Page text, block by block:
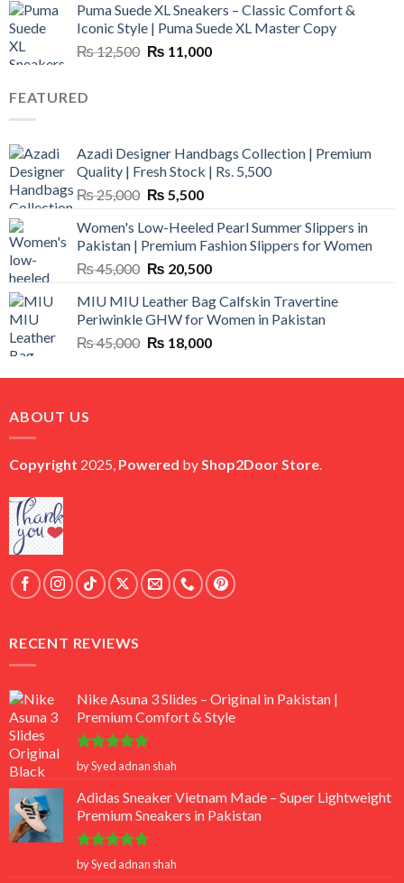
was:
₨ 1,500.
is:
₨ 999.
Puma Suede XL Sneakers – Classic Comfort &
Iconic Style | Puma Suede XL Master Copy
₨12,500 Original
₨ 11,000Current
FEATURED
Azadi Designer Handbags Collection | Premium
Quality | Fresh Stock | Rs. 5,500
₨25,000 Original
was:
₨ 25,000.
₨ 5,500Current
is:
₨ 5,500.
Women's Low-Heeled Pearl Summer Slippers in
Pakistan | Premium Fashion Slippers for Women
₨45,000 Original
was:
₨ 45,000.
₨ 20,500Current
is:
₨ 20,500.
MIU MIU Leather Bag Calfskin Travertine
Periwinkle GHW for Women in Pakistan
₨45,000 Original
was:
₨ 18,000Current
is:
ABOUT US
Copyright 2025, Powered byShop2Door Store.
RECENT REVIEWS
Nike Asuna 3 Slides – Original in Pakistan |
Premium Comfort & Style
Rated 5
out of 5
by Syed adnan shah
Adidas Sneaker Vietnam Made – Super Lightweight
Premium Sneakers in Pakistan
Rated 5
out of 5
by Syed adnan shah